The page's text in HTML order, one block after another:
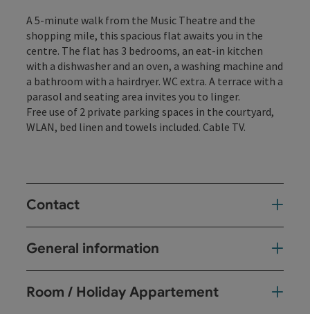
A 5-minute walk from the Music Theatre and the
shopping mile, this spacious flat awaits you in the
centre. The flat has 3 bedrooms, an eat-in kitchen
with a dishwasher and an oven, a washing machine and
a bathroom with a hairdryer. WC extra. A terrace with a
parasol and seating area invites you to linger.
Free use of 2 private parking spaces in the courtyard,
WLAN, bed linen and towels included. Cable TV.
Contact
General information
Room / Holiday Appartement